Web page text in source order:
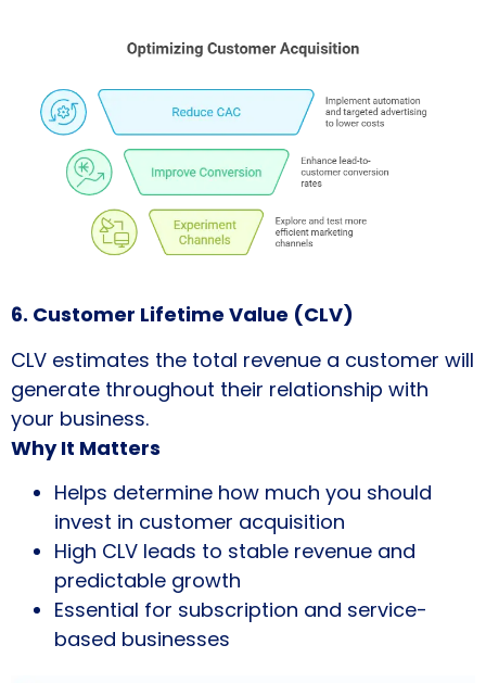
6. Customer Lifetime Value (CLV)
CLV estimates the total revenue a customer will
generate throughout their relationship with
your business.
Why It Matters
Helps determine how much you should
invest in customer acquisition
High CLV leads to stable revenue and
predictable growth
Essential for subscription and service-
based businesses